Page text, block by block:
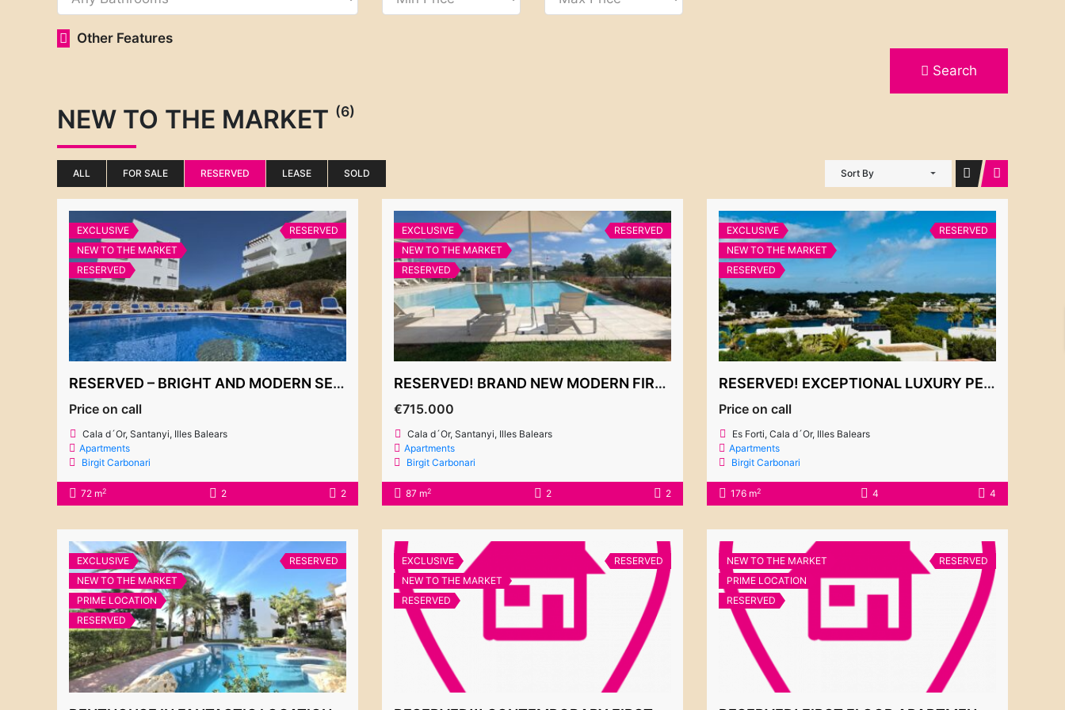
Other Features
Search
NEW TO THE MARKET (6)
ALL FOR SALE RESERVED LEASE SOLD Sort By
EXCLUSIVE
NEW TO THE MARKET
RESERVED
RESERVED
RESERVED – BRIGHT AND MODERN SECOND FLOOR APARTMENT, EL PUERTO 2 COMPLEX
Price on call
Cala d´Or, Santanyi, Illes Balears
Apartments
Birgit Carbonari
72 m2 2 2
EXCLUSIVE
NEW TO THE MARKET
RESERVED
RESERVED
RESERVED! BRAND NEW MODERN FIRST FLOOR APARTMENT – “LA MAR”
€715.000
Cala d´Or, Santanyi, Illes Balears
Apartments
Birgit Carbonari
87 m2 2 2
EXCLUSIVE
NEW TO THE MARKET
RESERVED
RESERVED
RESERVED! EXCEPTIONAL LUXURY PENTHOUSE WITH BREATHTAKING SEA VIEWS IN ES FORTÍ
Price on call
Es Forti, Cala d´Or, Illes Balears
Apartments
Birgit Carbonari
176 m2 4 4
EXCLUSIVE
NEW TO THE MARKET
PRIME LOCATION
RESERVED
RESERVED
EXCLUSIVE
NEW TO THE MARKET
RESERVED
RESERVED
NEW TO THE MARKET
PRIME LOCATION
RESERVED
RESERVED